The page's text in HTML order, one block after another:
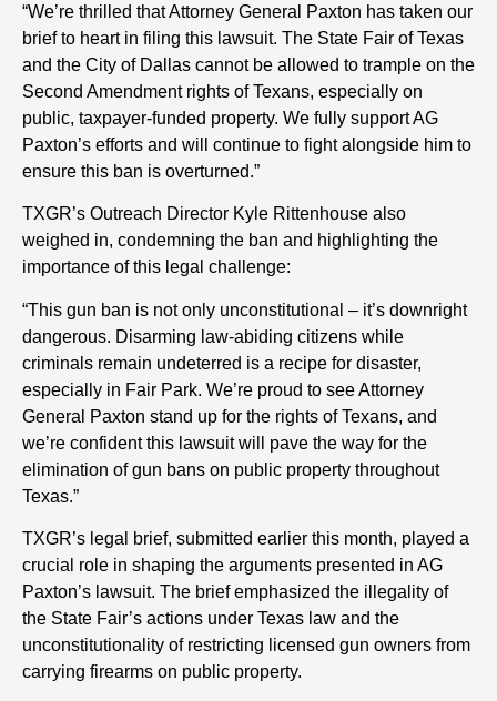
“We’re thrilled that Attorney General Paxton has taken our
brief to heart in filing this lawsuit. The State Fair of Texas
and the City of Dallas cannot be allowed to trample on the
Second Amendment rights of Texans, especially on
public, taxpayer-funded property. We fully support AG
Paxton’s efforts and will continue to fight alongside him to
ensure this ban is overturned.”
TXGR’s Outreach Director Kyle Rittenhouse also
weighed in, condemning the ban and highlighting the
importance of this legal challenge:
“This gun ban is not only unconstitutional – it’s downright
dangerous. Disarming law-abiding citizens while
criminals remain undeterred is a recipe for disaster,
especially in Fair Park. We’re proud to see Attorney
General Paxton stand up for the rights of Texans, and
we’re confident this lawsuit will pave the way for the
elimination of gun bans on public property throughout
Texas.”
TXGR’s legal brief, submitted earlier this month, played a
crucial role in shaping the arguments presented in AG
Paxton’s lawsuit. The brief emphasized the illegality of
the State Fair’s actions under Texas law and the
unconstitutionality of restricting licensed gun owners from
carrying firearms on public property.